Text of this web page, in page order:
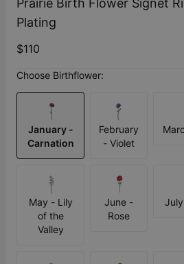
Prairie Birth Flower Signet
Plating
$110
Choose Birthflower:
January -
Carnation
February
- Violet
May - Lily
of the
Valley
June -
Rose